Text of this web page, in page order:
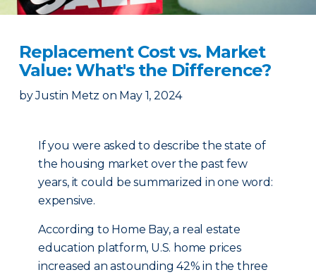
Replacement Cost vs. Market
Value: What's the Difference?
by Justin Metz on May 1, 2024
If you were asked to describe the state of
the housing market over the past few
years, it could be summarized in one word:
expensive.
According to Home Bay, a real estate
education platform, U.S. home prices
increased an astounding 42% in the three